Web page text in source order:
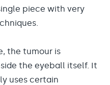
piece with very
the tumour is
the eyeball itself. It
uses certain